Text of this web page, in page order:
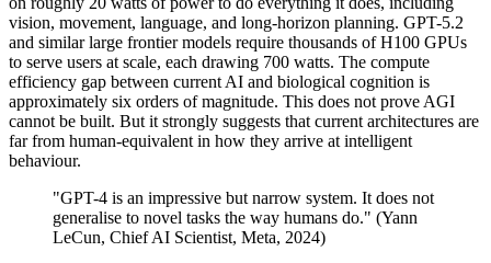
vision, movement, language, and long-horizon planning. GPT-5.2
and similar large frontier models require thousands of H100 GPUs
to serve users at scale, each drawing 700 watts. The compute
efficiency gap between current AI and biological cognition is
approximately six orders of magnitude. This does not prove AGI
cannot be built. But it strongly suggests that current architectures are
far from human-equivalent in how they arrive at intelligent
behaviour.
"GPT-4 is an impressive but narrow system. It does not
generalise to novel tasks the way humans do." (Yann
LeCun, Chief AI Scientist, Meta, 2024)